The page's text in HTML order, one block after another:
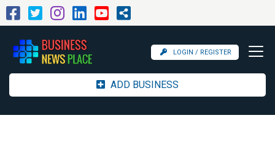
LOGIN / REGISTER
ADD BUSINESS